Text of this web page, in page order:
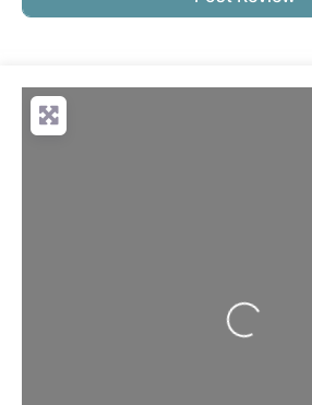
Loading...